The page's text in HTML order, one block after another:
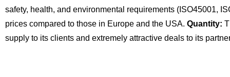
safety, health, and environmental requirements (ISO45001,
prices compared to those in Europe and the USA. Quantity:
supply to its clients and extremely attractive deals to its